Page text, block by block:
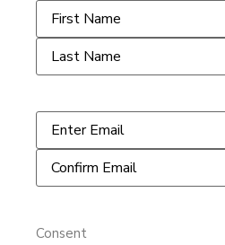
Name *
Email *
Consent